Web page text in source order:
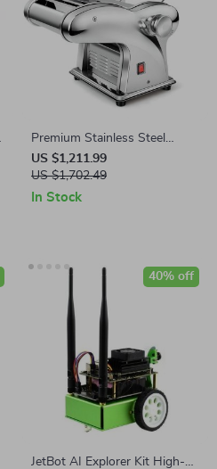
Premium Stainless Steel
Pasta Maker
US $1,211.99
US $1,702.49
In Stock
JetBot AI Explorer Kit High-
40% off